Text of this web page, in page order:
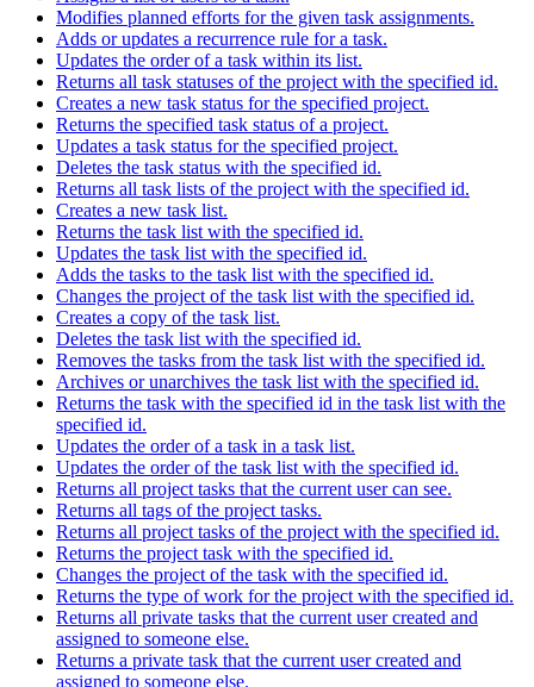
Modifies planned efforts for the given task assignments.
Adds or updates a recurrence rule for a task.
Updates the order of a task within its list.
Returns all task statuses of the project with the specified id.
Creates a new task status for the specified project.
Returns the specified task status of a project.
Updates a task status for the specified project.
Deletes the task status with the specified id.
Returns all task lists of the project with the specified id.
Creates a new task list.
Returns the task list with the specified id.
Updates the task list with the specified id.
Adds the tasks to the task list with the specified id.
Changes the project of the task list with the specified id.
Creates a copy of the task list.
Deletes the task list with the specified id.
Removes the tasks from the task list with the specified id.
Archives or unarchives the task list with the specified id.
Returns the task with the specified id in the task list with the
specified id.
Updates the order of a task in a task list.
Updates the order of the task list with the specified id.
Returns all project tasks that the current user can see.
Returns all tags of the project tasks.
Returns all project tasks of the project with the specified id.
Returns the project task with the specified id.
Changes the project of the task with the specified id.
Returns the type of work for the project with the specified id.
Returns all private tasks that the current user created and
assigned to someone else.
Returns a private task that the current user created and
assigned to someone else.